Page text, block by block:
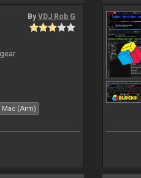
ByVDJ Rob G
Mac (Arm)